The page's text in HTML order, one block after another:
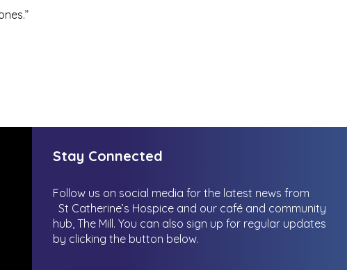
Stay Connected
Follow us on social media for the latest news from
St Catherine’s Hospice and our café and community
hub, The Mill. You can also sign up for regular updates
by clicking the button below.